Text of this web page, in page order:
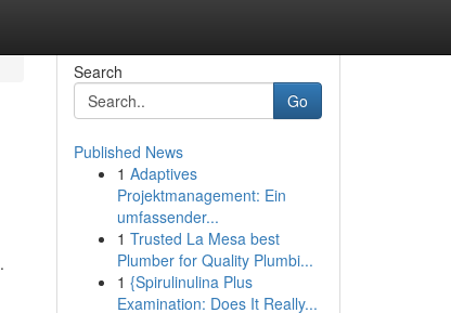
Search
Go
Published News
1 Adaptives
Projektmanagement: Ein
umfassender...
1 Trusted La Mesa best
Plumber for Quality Plumbi...
1 {Spirulinulina Plus
Examination: Does It Really...